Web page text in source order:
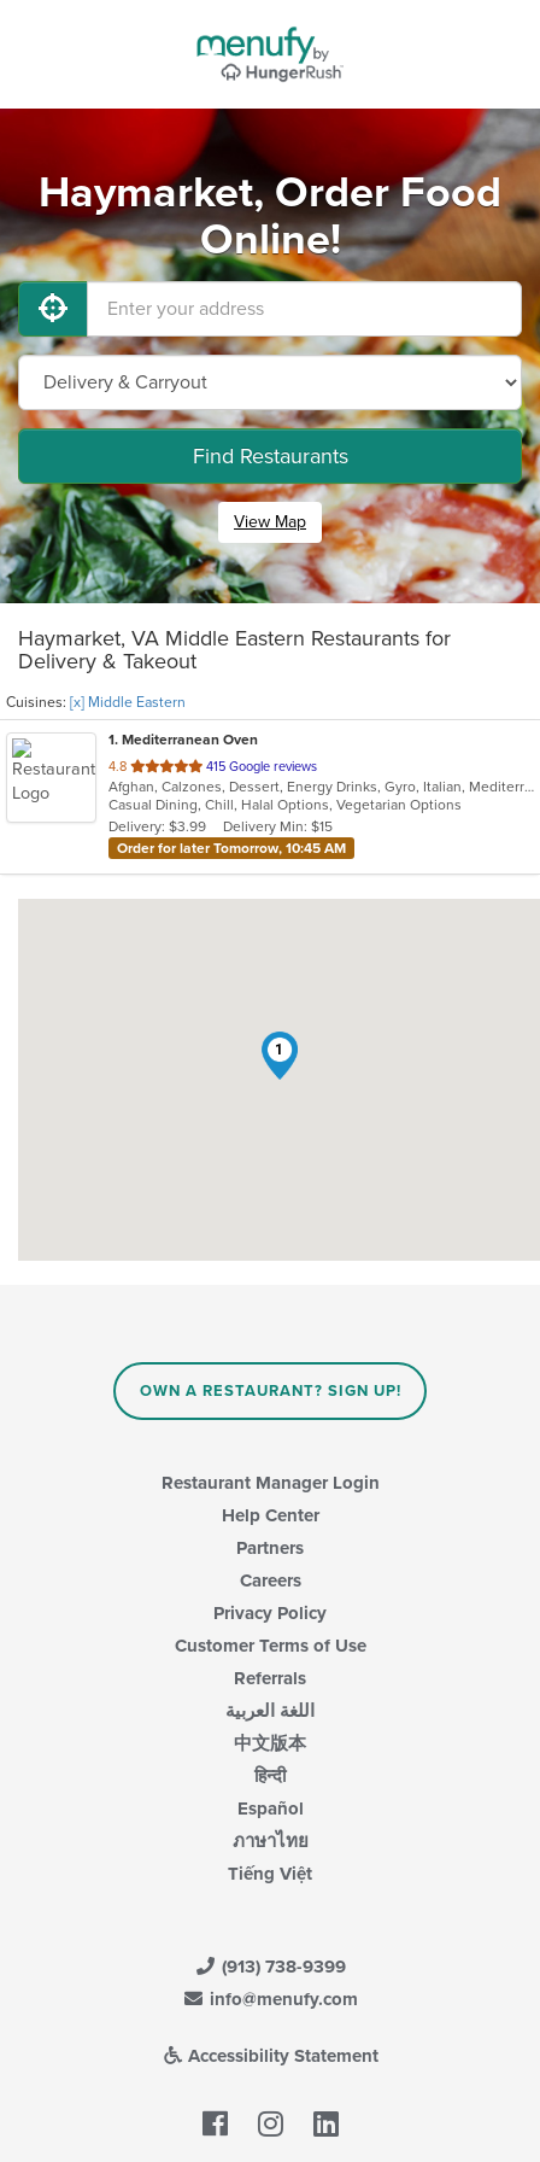
Haymarket, Order Food
Online!
Find Restaurants
View Map
Haymarket, VA Middle Eastern Restaurants for
Delivery & Takeout
Cuisines: [x] Middle Eastern
1. Mediterranean Oven
4.8 out
of
5
stars.
415 Google reviews
Afghan, Calzones, Dessert, Energy Drinks, Gyro, Italian, Mediterranean, Middle Eastern, Pasta, Pizza, Salads, Vegetarian
Casual Dining, Chill, Halal Options, Vegetarian Options
Delivery: $3.99
Delivery Min: $15
Order for later Tomorrow, 10:45 AM
1
OWN A RESTAURANT? SIGN UP!
Restaurant Manager Login
Help Center
Partners
Careers
Privacy Policy
Customer Terms of Use
Referrals
اللغة العربية
中文版本
हिन्दी
Español
ภาษาไทย
Tiếng Việt
(913) 738-9399
info@menufy.com
Accessibility Statement
Facebook